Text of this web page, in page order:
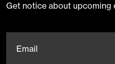
Get notice about upcoming
Email